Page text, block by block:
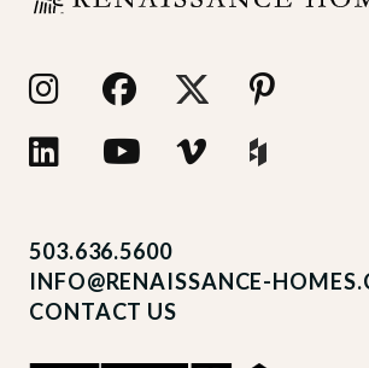
503.636.5600
INFO@RENAISSANCE-
CONTACT US